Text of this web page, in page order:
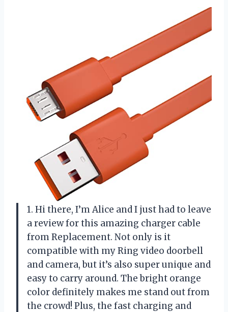
1. Hi there, I’m Alice and I just had to leave
a review for this amazing charger cable
from Replacement. Not only is it
compatible with my Ring video doorbell
and camera, but it’s also super unique and
easy to carry around. The bright orange
color definitely makes me stand out from
the crowd! Plus, the fast charging and